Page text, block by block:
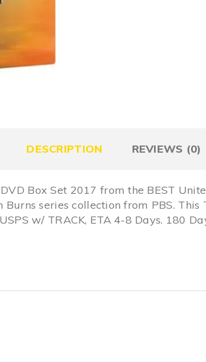
DESCRIPTION REVIEWS (0)
Box Set 2017 from the BEST
series collection from PBS.
w/ TRACK, ETA 4-8 Days. 180